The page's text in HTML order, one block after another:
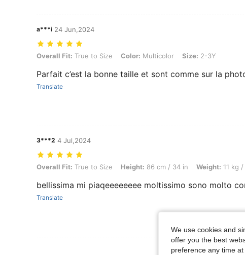
a***i 24 Jun,2024
Overall Fit: True to Size, Color: Multicolor, Size: 2-3Y
Overall Fit: True to Size Color: Multicolor Size: 2-3Y
Parfait c’est la bonne taille et sont comme sur la
Translate
3***2 4 Jul,2024
Overall Fit: True to Size, Height: 86 cm / 34 in, Weight: 11 kg / 24 lbs,
Overall Fit: True to Size Height: 86 cm / 34 in Weight: 11 kg
bellissima mi piaqeeeeeeee moltissimo sono molto
Translate
We use cookies and
offer you the best
preference any time